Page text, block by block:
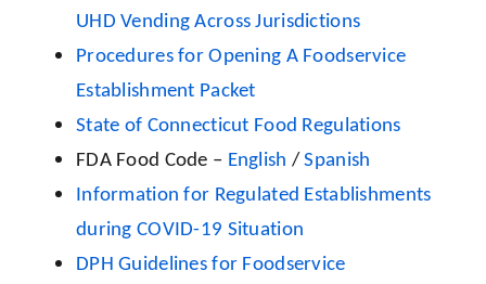
UHD Vending Across Jurisdictions
Procedures for Opening A Foodservice
Establishment Packet
State of Connecticut Food Regulations
FDA Food Code – English /Spanish
Information for Regulated Establishments
during COVID-19 Situation
DPH Guidelines for Foodservice